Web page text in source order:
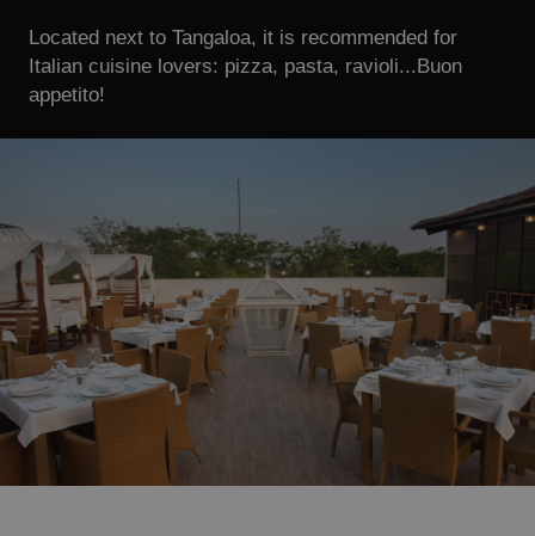
Located next to Tangaloa, it is recommended for
Italian cuisine lovers: pizza, pasta, ravioli...Buon
appetito!